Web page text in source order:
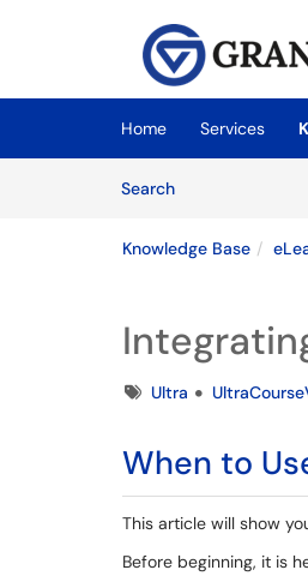
Skip to main content
(opens in a new tab)
Home Services
SearchArticles
Knowledge Base
TagsUltra
When to
This article will show
Before beginning, it is